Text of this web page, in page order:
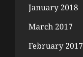
January 2018
March 2017
February 2017